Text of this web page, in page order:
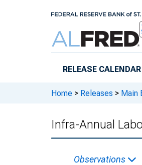
RELEASE CALENDAR
Home > Releases > Main
Infra-Annual
Observations